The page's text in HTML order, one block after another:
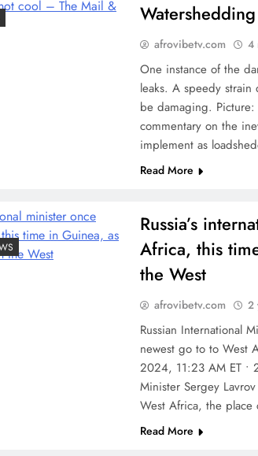
afrovibetv.com 4
One instance of the
leaks. A speedy strain
be damaging.
commentary on the
implement as
Read More
Russia’s
Africa, this
the West
afrovibetv.com 2
Russian International
newest go to to West
2024, 11:23 AM ET •
Minister Sergey
West Africa, the
Read More